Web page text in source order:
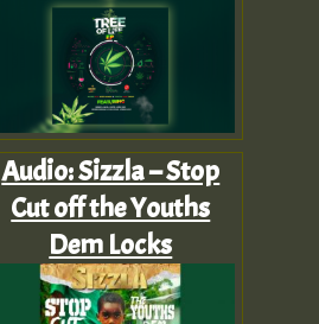
Audio: Sizzla – Stop
Cut off the Youths
Dem Locks